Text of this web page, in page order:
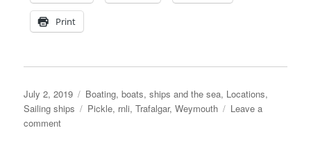
Print
Posted
on
July 2, 2019 Categories
Boating, boats, ships and the sea, Locations,
Sailing ships
Tags
Pickle, rnli,Trafalgar,Weymouth
Leave a
commenton